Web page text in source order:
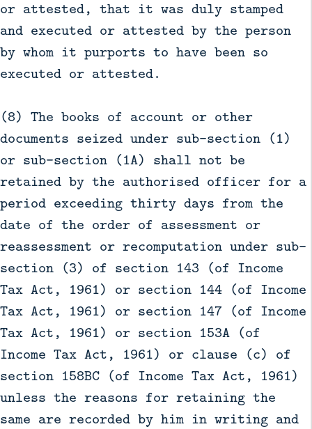
or attested, that it was duly stamped
and executed or attested by the person
by whom it purports to have been so
executed or attested.
(8) The books of account or other
documents seized under sub-section (1)
or sub-section (1A) shall not be
retained by the authorised officer for a
period exceeding thirty days from the
date of the order of assessment or
reassessment or recomputation under sub-
section (3) of section 143 (of Income
Tax Act, 1961) or section 144 (of Income
Tax Act, 1961) or section 147 (of Income
Tax Act, 1961) or section 153A (of
Income Tax Act, 1961) or clause (c) of
section 158BC (of Income Tax Act, 1961)
unless the reasons for retaining the
same are recorded by him in writing and